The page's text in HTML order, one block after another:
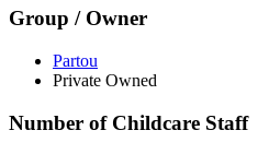
Group / Owner
Partou
Private Owned
Number of Childcare Staff